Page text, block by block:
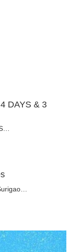
DAYS & 3